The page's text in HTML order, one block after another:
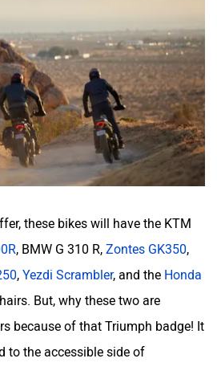
these bikes will have the KTM
, BMW G 310 R, Zontes GK350,
, Yezdi Scrambler, and the Honda
But, why these two are
because of that Triumph badge! It
to the accessible side of